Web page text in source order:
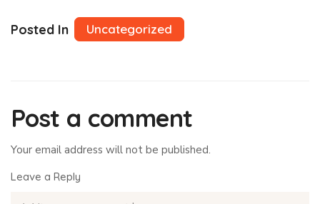
Posted In Uncategorized
Post a comment
Your email address will not be published.
Leave a Reply